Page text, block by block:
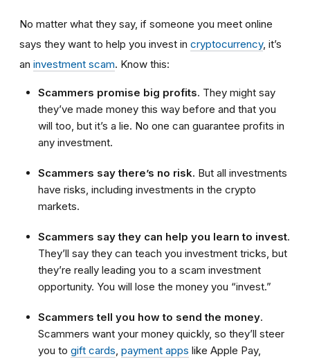
No matter what they say, if someone you meet online
says they want to help you invest in cryptocurrency, it’s
an investment scam. Know this:
Scammers promise big profits. They might say
they’ve made money this way before and that you
will too, but it’s a lie. No one can guarantee profits in
any investment.
Scammers say there’s no risk. But all investments
have risks, including investments in the crypto
markets.
Scammers say they can help you learn to invest.
They’ll say they can teach you investment tricks, but
they’re really leading you to a scam investment
opportunity. You will lose the money you “invest.”
Scammers tell you how to send the money.
Scammers want your money quickly, so they’ll steer
you to gift cards payment apps like Apple Pay,